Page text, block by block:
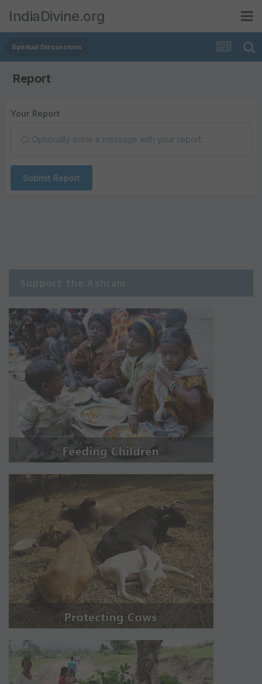
IndiaDivine.org
Spiritual Discussions
Report
Your Report
Optionally enter a message with your report.
Submit Report
Support the Ashram